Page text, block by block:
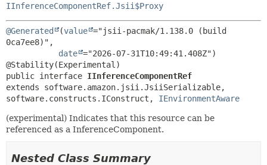
IInferenceComponentRef.Jsii$Proxy
@Generated (value ="jsii-pacmak/1.138.0 (build
0ca7ee8)",
date ="2026-07-31T10:49:41.408Z")
public interface IInferenceComponentRef
extends software.amazon.jsii.JsiiSerializable,
software.constructs.IConstruct, IEnvironmentAware
(experimental) Indicates that this resource can be
referenced as a InferenceComponent.
Nested Class Summary